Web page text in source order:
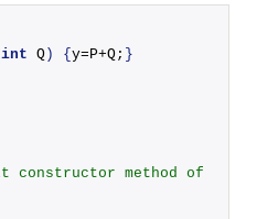
int Q) {y=P+Q; }
constructor method of